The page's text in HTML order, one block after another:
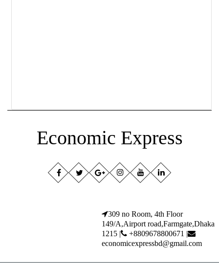
Economic Express
309 no Room, 4th Floor
149/A,Airport road,Farmgate,Dhaka
1215 |
+8809678800671 |
economicexpressbd@gmail.com